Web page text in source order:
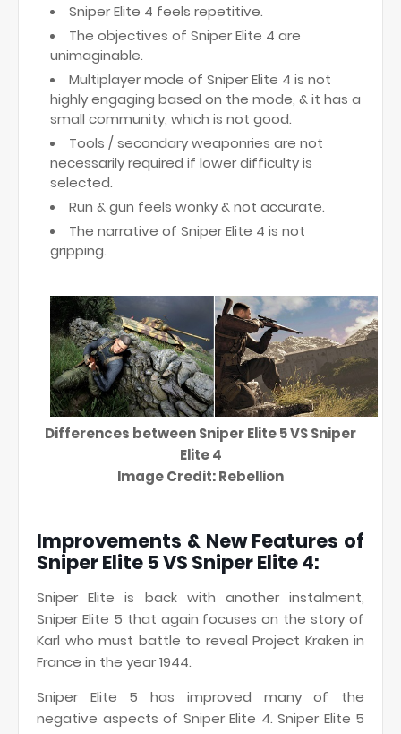
Sniper Elite 4 feels repetitive.
The objectives of Sniper Elite 4 are
unimaginable.
Multiplayer mode of Sniper Elite 4 is not
highly engaging based on the mode, & it has a
small community, which is not good.
Tools / secondary weaponries are not
necessarily required if lower difficulty is
selected.
Run & gun feels wonky & not accurate.
The narrative of Sniper Elite 4 is not
gripping.
Differences between Sniper Elite 5 VS Sniper
Elite 4
Image Credit: Rebellion
Improvements & New Features of
Sniper Elite 5 VS Sniper Elite 4:
Sniper Elite is back with another instalment,
Sniper Elite 5 that again focuses on the story of
Karl who must battle to reveal Project Kraken in
France in the year 1944.
Sniper Elite 5 has improved many of the
negative aspects of Sniper Elite 4. Sniper Elite 5